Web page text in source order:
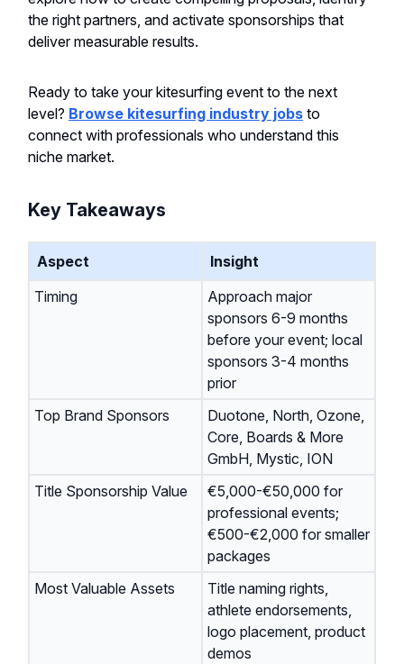
the right partners, and activate sponsorships that
deliver measurable results.
Ready to take your kitesurfing event to the next
level? Browse kitesurfing industry jobs to
connect with professionals who understand this
niche market.
Key Takeaways
Aspect
Insight
Timing
Approach major
sponsors 6-9 months
before your event; local
sponsors 3-4 months
prior
Top Brand Sponsors
Duotone, North, Ozone,
Core, Boards & More
GmbH, Mystic, ION
Title Sponsorship Value
€5,000-€50,000 for
professional events;
€500-€2,000 for smaller
packages
Most Valuable Assets
Title naming rights,
athlete endorsements,
logo placement, product
demos